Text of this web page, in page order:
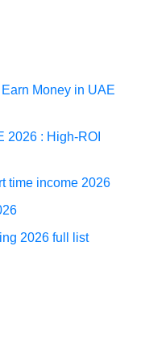
Money in UAE
2026 : High-ROI
time income 2026
2026 full list